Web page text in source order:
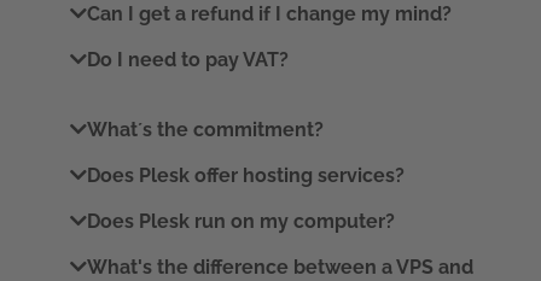
Can I get a refund if I change my mind?
Do I need to pay VAT?
What´s the commitment?
Does Plesk offer hosting services?
Does Plesk run on my computer?
What's the difference between a VPS and